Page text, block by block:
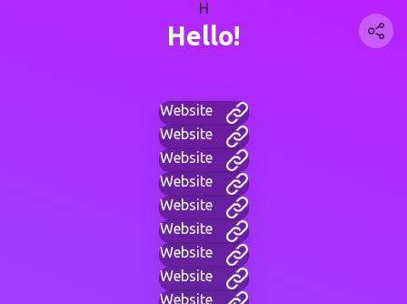
H
Hello!
Website
Website
Website
Website
Website
Website
Website
Website
Website